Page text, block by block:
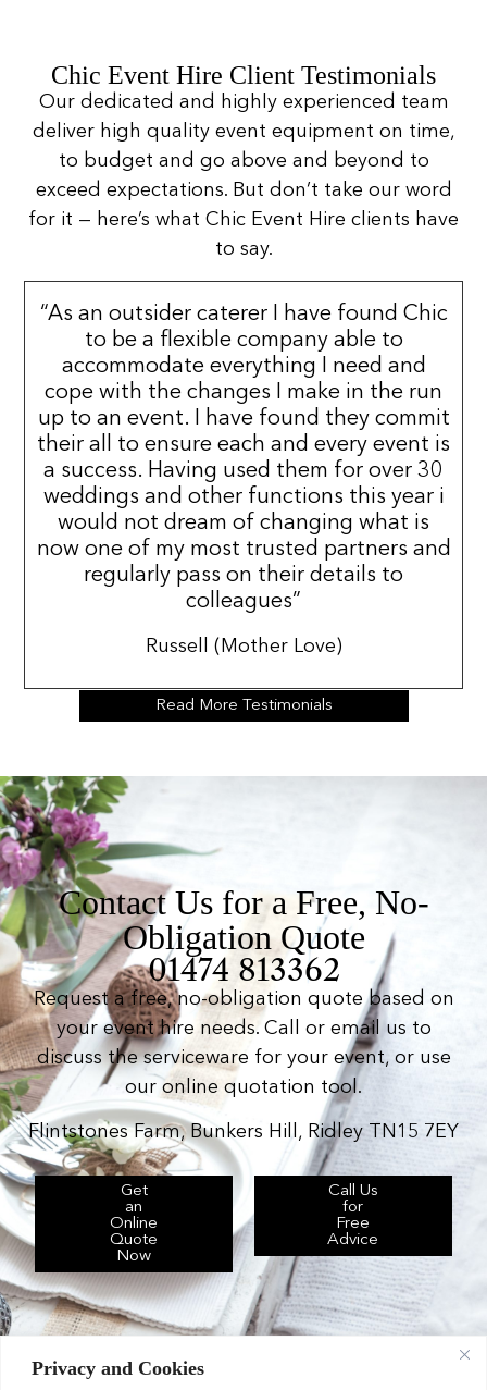
Privacy and Cookies
Chic Event Hire Client Testimonials
Our dedicated and highly experienced team
deliver high quality event equipment on time,
to budget and go above and beyond to
exceed expectations. But don’t take our word
for it — here’s what Chic Event Hire clients have
to say.
“As an outsider caterer I have found Chic
to be a flexible company able to
accommodate everything I need and
cope with the changes I make in the run
up to an event. I have found they commit
their all to ensure each and every event is
a success. Having used them for over 30
weddings and other functions this year i
would not dream of changing what is
now one of my most trusted partners and
regularly pass on their details to
colleagues”
Russell (Mother Love)
Read More Testimonials
Contact Us for a Free, No-
Obligation Quote
01474 813362
Request a free, no-obligation quote based on
your event hire needs. Call or email us to
discuss the serviceware for your event, or use
our online quotation tool.
Flintstones Farm, Bunkers Hill, Ridley TN15 7EY
Get
an
Online
Quote
Now
Call Us
for
Free
Advice